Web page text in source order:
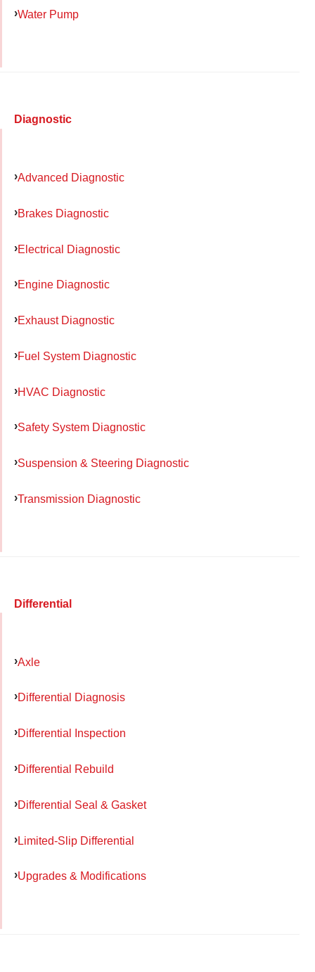
Water Pump
Diagnostic
Advanced Diagnostic
Brakes Diagnostic
Electrical Diagnostic
Engine Diagnostic
Exhaust Diagnostic
Fuel System Diagnostic
HVAC Diagnostic
Safety System Diagnostic
Suspension & Steering Diagnostic
Transmission Diagnostic
Differential
Axle
Differential Diagnosis
Differential Inspection
Differential Rebuild
Differential Seal & Gasket
Limited-Slip Differential
Upgrades & Modifications